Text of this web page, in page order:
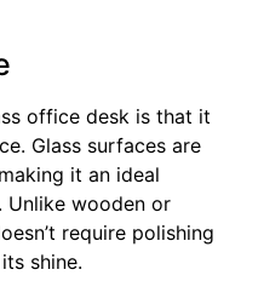
office desk is that it
Glass surfaces are
it an ideal
wooden or
require polishing
shine.